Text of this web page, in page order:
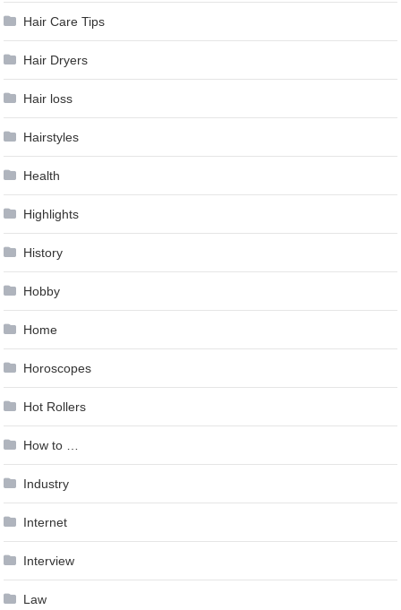
Hair Care Tips
Hair Dryers
Hair loss
Hairstyles
Health
Highlights
History
Hobby
Home
Horoscopes
Hot Rollers
How to …
Industry
Internet
Interview
Law